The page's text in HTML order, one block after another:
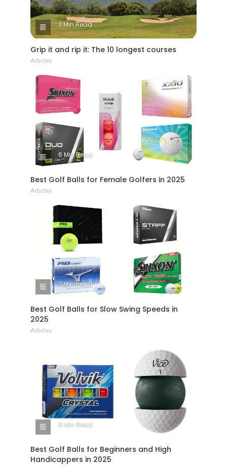
3 Min Read
Grip it and rip it: The 10 longest courses
Articles
6 Min Read
Best Golf Balls for Female Golfers in 2025
Articles
7 Min Read
Best Golf Balls for Slow Swing Speeds in
2025
Articles
6 Min Read
Best Golf Balls for Beginners and High
Handicappers in 2025